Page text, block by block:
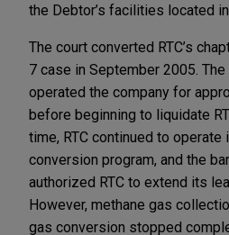
the Debtor’s facilities located
The court converted RTC’s
7 case in September 2005.
operated the company for
before beginning to liquidate
time, RTC continued to operate
conversion program, and the
authorized RTC to extend its
However, methane gas
gas conversion stopped